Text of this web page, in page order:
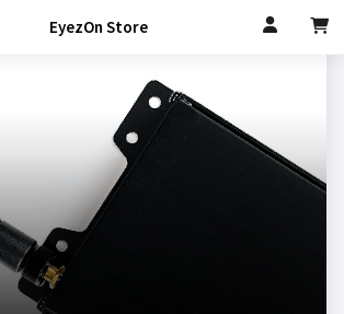
EyezOn Store